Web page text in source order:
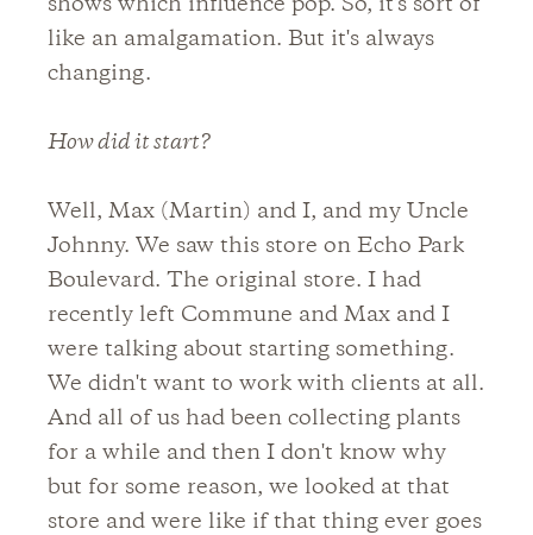
shows which influence pop. So, it's sort of
like an amalgamation. But it's always
changing.
How did it start?
Well, Max (Martin) and I, and my Uncle
Johnny. We saw this store on Echo Park
Boulevard. The original store. I had
recently left Commune and Max and I
were talking about starting something.
We didn't want to work with clients at all.
And all of us had been collecting plants
for a while and then I don't know why
but for some reason, we looked at that
store and were like if that thing ever goes